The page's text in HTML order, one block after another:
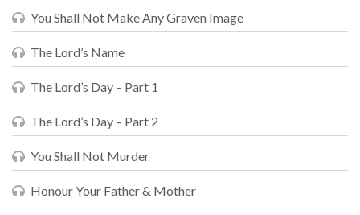
You Shall Not Make Any Graven Image
The Lord’s Name
The Lord’s Day – Part 1
The Lord’s Day – Part 2
You Shall Not Murder
Honour Your Father & Mother